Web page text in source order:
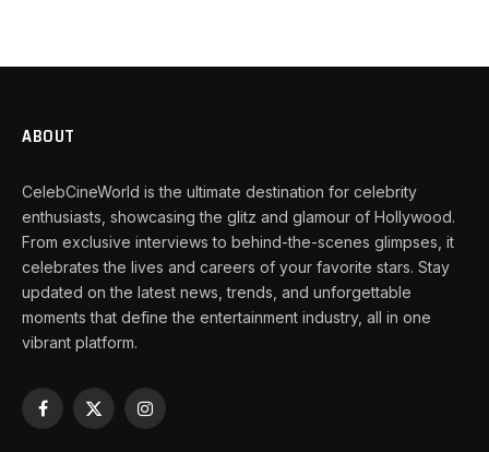
ABOUT
CelebCineWorld is the ultimate destination for celebrity
enthusiasts, showcasing the glitz and glamour of Hollywood.
From exclusive interviews to behind-the-scenes glimpses, it
celebrates the lives and careers of your favorite stars. Stay
updated on the latest news, trends, and unforgettable
moments that define the entertainment industry, all in one
vibrant platform.
Facebook
X
Instagram